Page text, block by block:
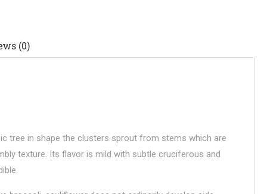
(0)
tree in shape the clusters sprout from stems which are
texture. Its flavor is mild with subtle cruciferous and